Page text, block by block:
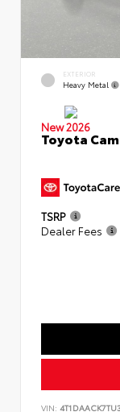
EXTERIOR
Heavy Metal
New 2026
Toyota
TSRP
Dealer Fees
VIN: